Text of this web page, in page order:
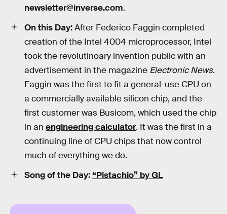
newsletter@inverse.com.
On this Day:After Federico Faggin completed
creation of the Intel 4004 microprocessor, Intel
took the revolutinoary invention public with an
advertisement in the magazine Electronic News.
Faggin was the first to fit a general-use CPU on
a commercially available silicon chip, and the
first customer was Busicom, which used the chip
in an engineering calculator. It was the first in a
continuing line of CPU chips that now control
much of everything we do.
Song of the Day:“Pistachio” by GL